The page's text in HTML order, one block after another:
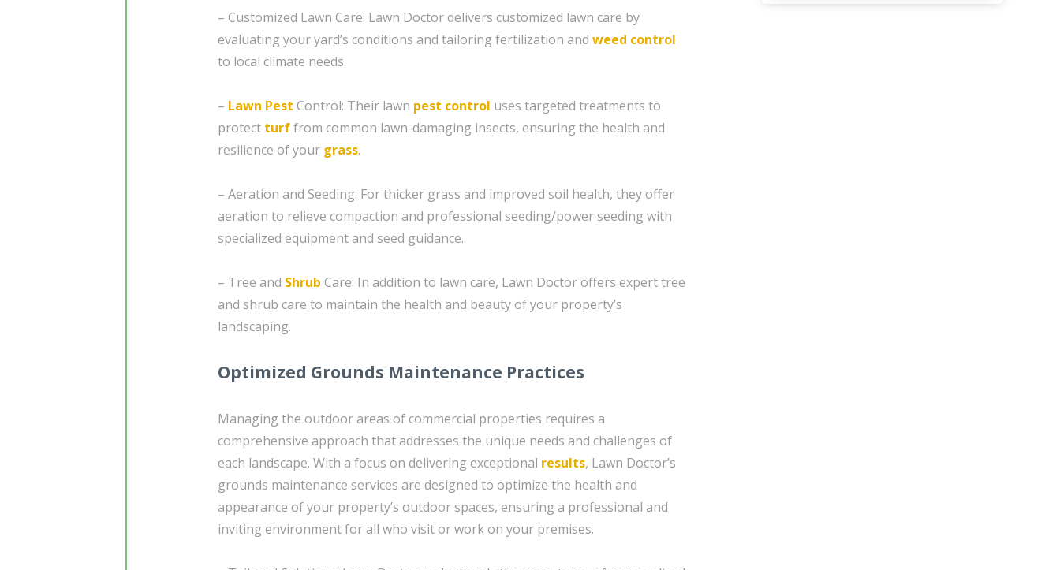
– Customized Lawn Care: Lawn Doctor delivers customized lawn care by
evaluating your yard’s conditions and tailoring fertilization and weed control
to local climate needs.
– Lawn Pest Control: Their lawn pest control uses targeted treatments to
protect turffrom common lawn-damaging insects, ensuring the health and
resilience of your grass.
– Aeration and Seeding: For thicker grass and improved soil health, they offer
aeration to relieve compaction and professional seeding/power seeding with
specialized equipment and seed guidance.
– Tree and Shrub Care: In addition to lawn care, Lawn Doctor offers expert tree
and shrub care to maintain the health and beauty of your property’s
landscaping.
Optimized Grounds Maintenance Practices
Managing the outdoor areas of commercial properties requires a
comprehensive approach that addresses the unique needs and challenges of
each landscape. With a focus on delivering exceptional results, Lawn Doctor’s
grounds maintenance services are designed to optimize the health and
appearance of your property’s outdoor spaces, ensuring a professional and
inviting environment for all who visit or work on your premises.